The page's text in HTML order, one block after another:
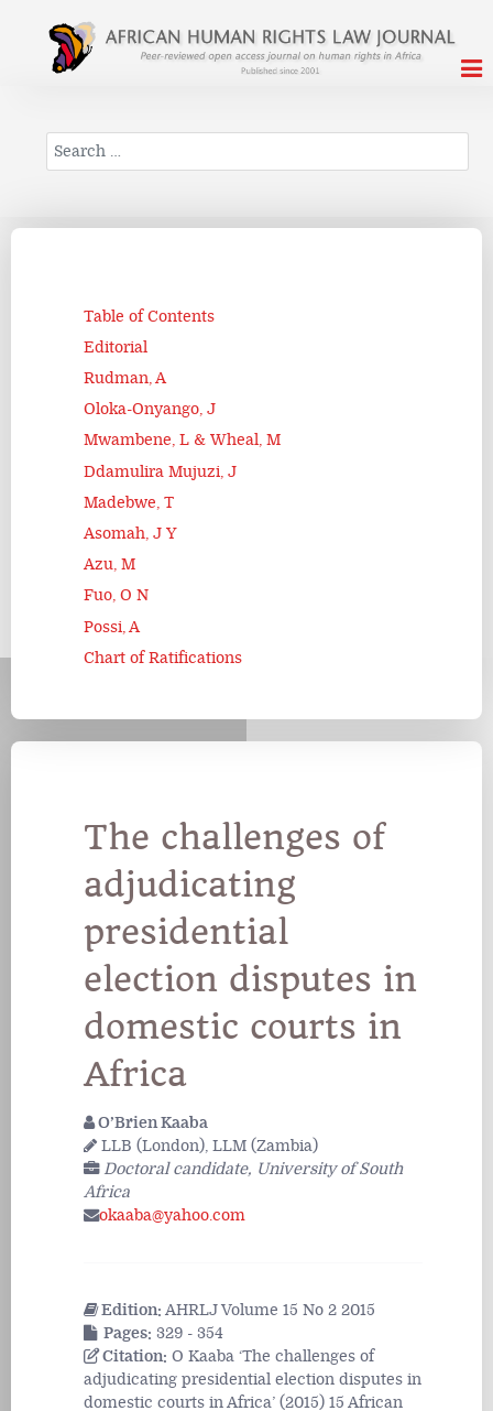
Search
Table of Contents
Editorial
Rudman, A
Oloka-Onyango, J
Mwambene, L & Wheal, M
Ddamulira Mujuzi, J
Madebwe, T
Asomah, J Y
Azu, M
Fuo, O N
Possi, A
Chart of Ratifications
The challenges of
adjudicating
presidential
election disputes in
domestic courts in
Africa
O’Brien Kaaba
LLB (London), LLM (Zambia)
Doctoral candidate, University of South
Africa
okaaba@yahoo.com
Edition: AHRLJ Volume 15 No 2 2015
Pages: 329 - 354
Citation: O Kaaba ‘The challenges of
adjudicating presidential election disputes in
domestic courts in Africa’ (2015) 15 African